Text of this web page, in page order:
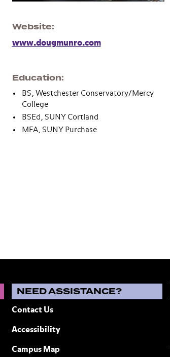
Website
www.dougmunro.com
Education
BS, Westchester Conservatory/Mercy
College
BSEd, SUNY Cortland
MFA, SUNY Purchase
NEED ASSISTANCE?
Contact Us
Accessibility
Campus Map